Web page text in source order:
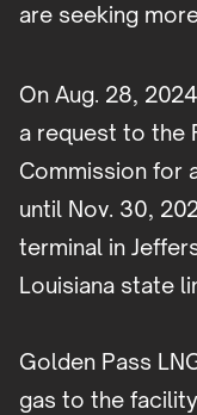
are seeking
On Aug. 28,
a request to the
Commission for
until Nov. 30,
terminal in
Louisiana state
Golden Pass
gas to the